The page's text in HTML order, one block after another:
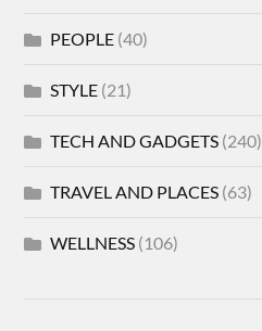
PEOPLE (40)
STYLE (21)
TECH AND GADGETS (240)
TRAVEL AND PLACES (63)
WELLNESS (106)